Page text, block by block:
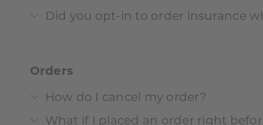
Did you opt-in to order insurance
Orders
How do I cancel my order?
What if I placed an order right